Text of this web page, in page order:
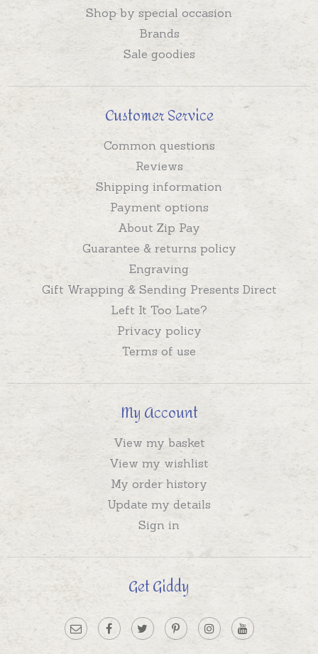
Shop by special occasion
Brands
Sale goodies
Customer Service
Common questions
Reviews
Shipping information
Payment options
About Zip Pay
Guarantee & returns policy
Engraving
Gift Wrapping & Sending Presents Direct
Left It Too Late?
Privacy policy
Terms of use
My Account
View my basket
View my wishlist
My order history
Update my details
Sign in
Get Giddy